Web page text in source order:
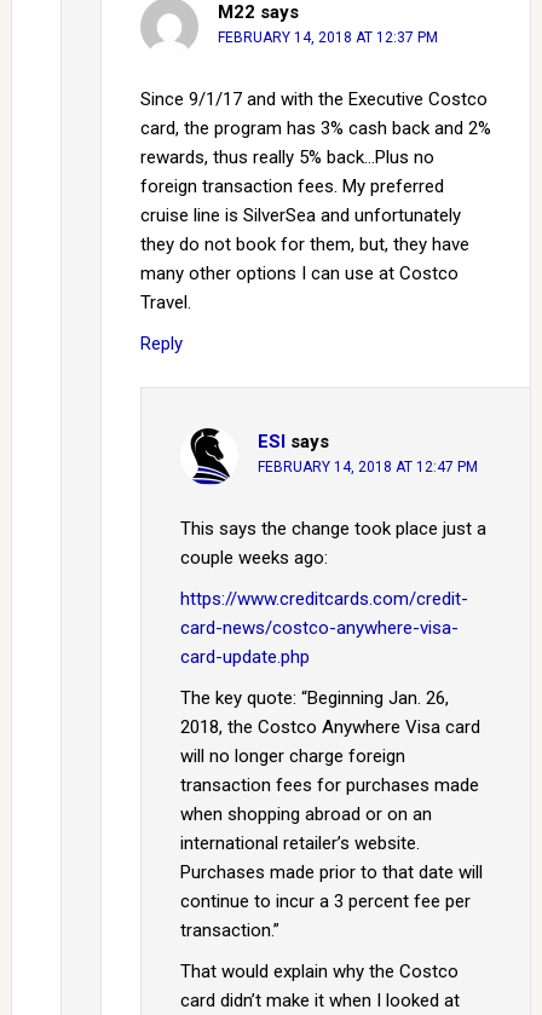
M22 says
FEBRUARY 14, 2018 AT 12:37 PM
Since 9/1/17 and with the Executive Costco
card, the program has 3% cash back and 2%
rewards, thus really 5% back…Plus no
foreign transaction fees. My preferred
cruise line is SilverSea and unfortunately
they do not book for them, but, they have
many other options I can use at Costco
Travel.
Reply
ESI says
FEBRUARY 14, 2018 AT 12:47 PM
This says the change took place just a
couple weeks ago:
https://www.creditcards.com/credit-
card-news/costco-anywhere-visa-
card-update.php
The key quote: “Beginning Jan. 26,
2018, the Costco Anywhere Visa card
will no longer charge foreign
transaction fees for purchases made
when shopping abroad or on an
international retailer’s website.
Purchases made prior to that date will
continue to incur a 3 percent fee per
transaction.”
That would explain why the Costco
card didn’t make it when I looked at